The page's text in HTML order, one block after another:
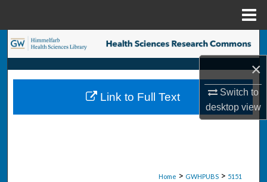
×
Switch to
desktopview
Search
Browse Collections
My Account
Home > GWHPUBS > 5151
Link to Full Text